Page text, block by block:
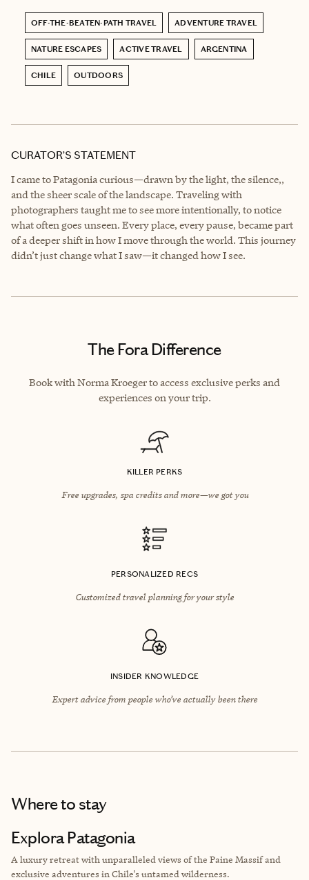
OFF-THE-BEATEN-PATH TRAVEL ADVENTURE TRAVEL
NATURE ESCAPES ACTIVE TRAVEL ARGENTINA
CHILE OUTDOORS
CURATOR’S STATEMENT
I came to Patagonia curious—drawn by the light, the silence,,
and the sheer scale of the landscape. Traveling with
photographers taught me to see more intentionally, to notice
what often goes unseen. Every place, every pause, became part
of a deeper shift in how I move through the world. This journey
didn’t just change what I saw—it changed how I see.
The Fora Difference
Book with Norma Kroeger to access exclusive perks and
experiences on your trip.
KILLER PERKS
Free upgrades, spa credits and more—we got you
PERSONALIZED RECS
Customized travel planning for your style
INSIDER KNOWLEDGE
Expert advice from people who’ve actually been there
Where to stay
Explora Patagonia
A luxury retreat with unparalleled views of the Paine Massif and
exclusive adventures in Chile's untamed wilderness.